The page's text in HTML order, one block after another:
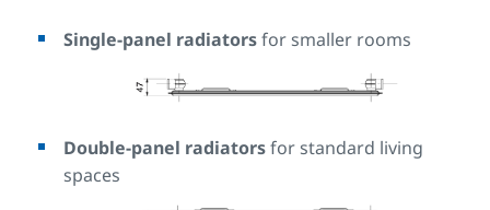
Single-panel radiatorsfor smaller rooms
Double-panel radiatorsfor standard living
spaces